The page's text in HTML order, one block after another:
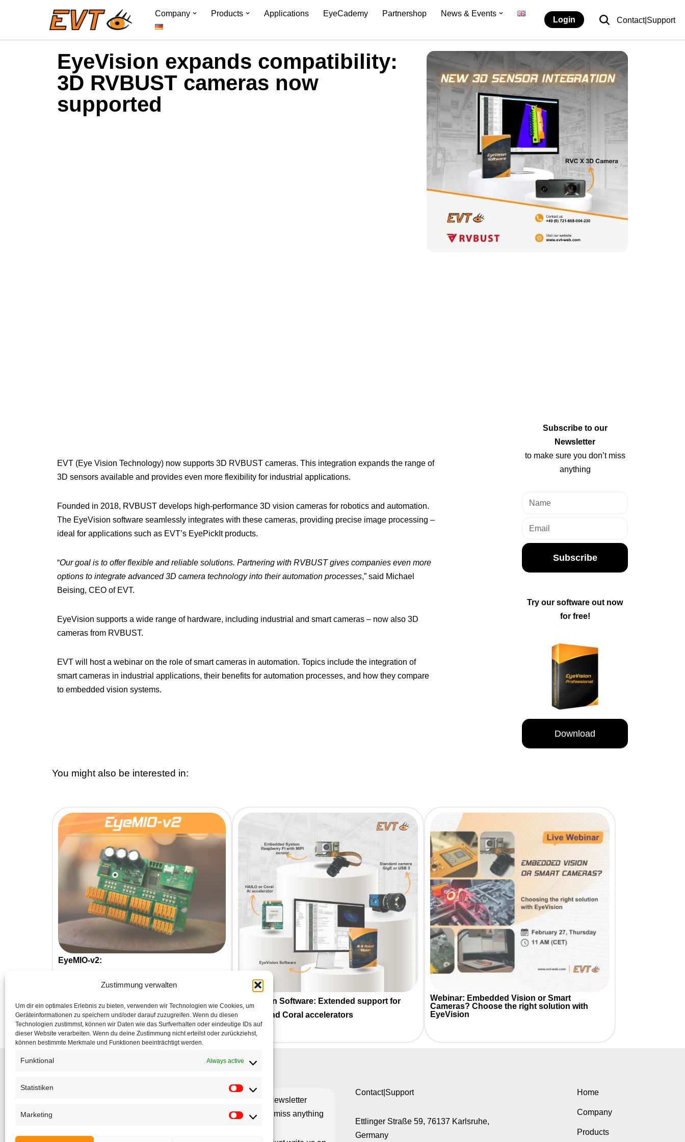
Zustimmung verwalten
Um dir ein optimales Erlebnis zu bieten, verwenden wir Technologien wie Cookies, um
Geräteinformationen zu speichern und/oder darauf zuzugreifen. Wenn du diesen
Technologien zustimmst, können wir Daten wie das Surfverhalten oder eindeutige IDs auf
dieser Website verarbeiten. Wenn du deine Zustimmung nicht erteilst oder zurückziehst,
können bestimmte Merkmale und Funktionen beeinträchtigt werden.
Funktional Always active
Statistiken
Marketing
Company Products Applications EyeCademy Partnershop News & Events
Login Contact|Support
EyeVision expands compatibility:
3D RVBUST cameras now
supported
EVT (Eye Vision Technology) now supports 3D RVBUST cameras. This integration expands the range of
3D sensors available and provides even more flexibility for industrial applications.
Founded in 2018, RVBUST develops high-performance 3D vision cameras for robotics and automation.
The EyeVision software seamlessly integrates with these cameras, providing precise image processing –
ideal for applications such as EVT’s EyePickIt products.
“Our goal is to offer flexible and reliable solutions. Partnering with RVBUST gives companies even more
options to integrate advanced 3D camera technology into their automation processes,” said Michael
Beising, CEO of EVT.
EyeVision supports a wide range of hardware, including industrial and smart cameras – now also 3D
cameras from RVBUST.
EVT will host a webinar on the role of smart cameras in automation. Topics include the integration of
smart cameras in industrial applications, their benefits for automation processes, and how they compare
to embedded vision systems.
Subscribe to our
Newsletter
to make sure you don’t miss
anything
Subscribe
Try our software out now
for free!
Download
You might also be interested in:
EyeMIO-v2:
EyeVision Software: Extended support for
HAILO and Coral accelerators
Webinar: Embedded Vision or Smart
Cameras? Choose the right solution with
EyeVision
Subscribe to our Newsletter
to make sure you don’t miss anything
Contact|Support
Ettlinger Straße 59, 76137 Karlsruhe,
Germany
Home
Company
Products